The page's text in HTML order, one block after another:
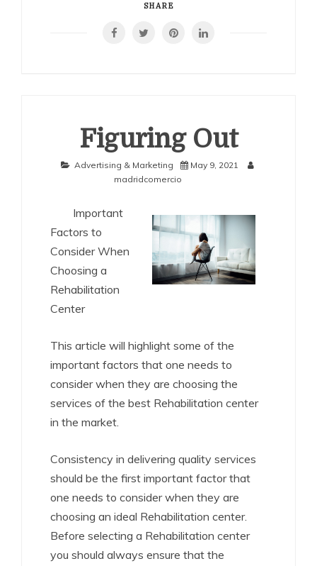
Creative
Advice
SHARE
Figuring Out
Advertising & Marketing
May 9, 2021
madridcomercio
Important
Factors to
Consider When
Choosing a
Rehabilitation
Center
This article will highlight some of the
important factors that one needs to
consider when they are choosing the
services of the best Rehabilitation center
in the market.
Consistency in delivering quality services
should be the first important factor that
one needs to consider when they are
choosing an ideal Rehabilitation center.
Before selecting a Rehabilitation center
you should always ensure that the